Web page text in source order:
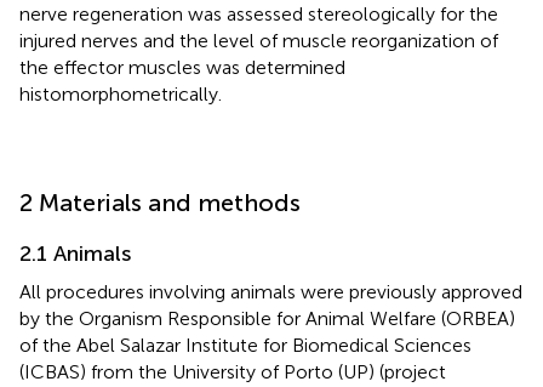
nerve regeneration was assessed stereologically for the
injured nerves and the level of muscle reorganization of
the effector muscles was determined
histomorphometrically.
2 Materials and methods
2.1 Animals
All procedures involving animals were previously approved
by the Organism Responsible for Animal Welfare (ORBEA)
of the Abel Salazar Institute for Biomedical Sciences
(ICBAS) from the University of Porto (UP) (project